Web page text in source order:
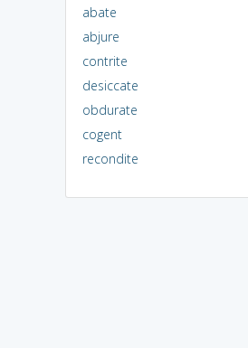
abate
abjure
contrite
desiccate
obdurate
cogent
recondite